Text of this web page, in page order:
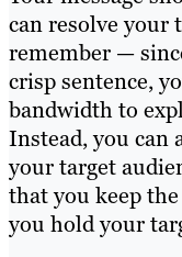
can resolve your
remember —
crisp sentence,
bandwidth to
Instead, you can
your target
that you keep
you hold your